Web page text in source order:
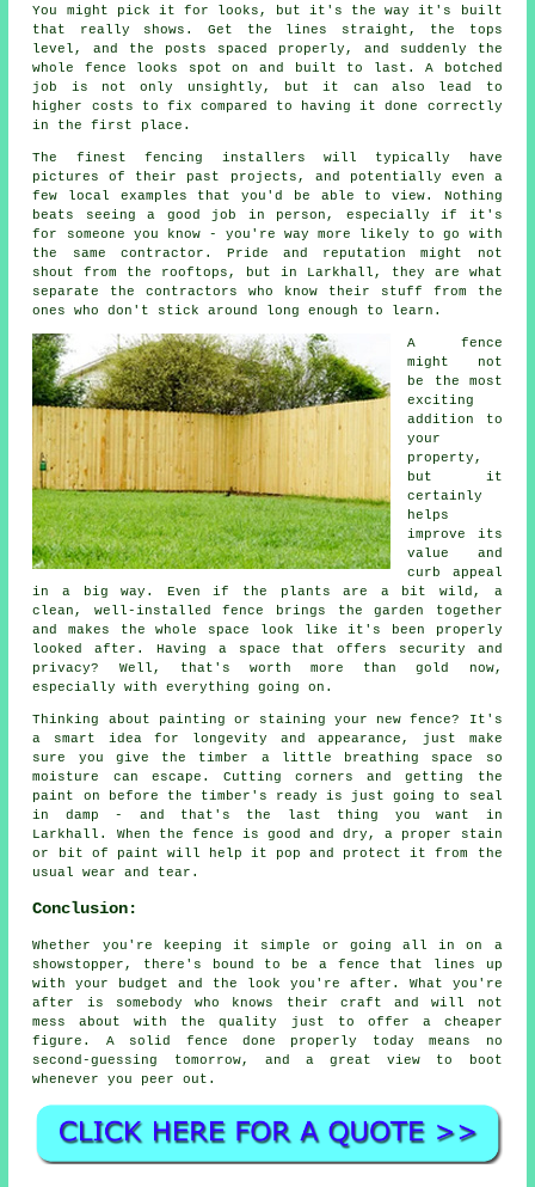
You might pick it for looks, but it's the way it's built
that really shows. Get the lines straight, the tops
level, and the posts spaced properly, and suddenly the
whole fence looks spot on and built to last. A botched
job is not only unsightly, but it can also lead to
higher costs to fix compared to having it done correctly
in the first place.
The finest fencing installers will typically have
pictures of their past projects, and potentially even a
few local examples that you'd be able to view. Nothing
beats seeing a good job in person, especially if it's
for someone you know - you're way more likely to go with
the same contractor. Pride and reputation might not
shout from the rooftops, but in Larkhall, they are what
separate the contractors who know their stuff from the
ones who don't stick around long enough to learn.
A fence
might not
be the most
exciting
addition to
your
property,
but it
certainly
helps
improve its
value and
curb appeal
in a big way. Even if the plants are a bit wild, a
clean, well-installed fence brings the garden together
and makes the whole space look like it's been properly
looked after. Having a space that offers security and
privacy? Well, that's worth more than gold now,
especially with everything going on.
Thinking about painting or staining your new fence? It's
a smart idea for longevity and appearance, just make
sure you give the timber a little breathing space so
moisture can escape. Cutting corners and getting the
paint on before the timber's ready is just going to seal
in damp - and that's the last thing you want in
Larkhall. When the fence is good and dry, a proper stain
or bit of paint will help it pop and protect it from the
usual wear and tear.
Conclusion:
Whether you're keeping it simple or going all in on a
showstopper, there's bound to be a fence that lines up
with your budget and the look you're after. What you're
after is somebody who knows their craft and will not
mess about with the quality just to offer a cheaper
figure. A solid fence done properly today means no
second-guessing tomorrow, and a great view to boot
whenever you peer out.